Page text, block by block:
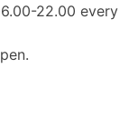
22.00 every